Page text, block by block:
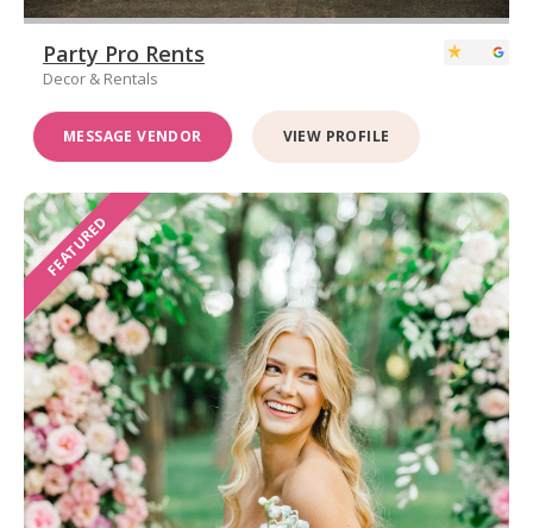
Party Pro Rents
Decor & Rentals
MESSAGE VENDOR VIEW PROFILE
FEATURED